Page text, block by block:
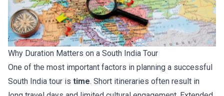
Why Duration Matters on a South India Tour
One of the most important factors in planning a successful
South India tour is time. Short itineraries often result in